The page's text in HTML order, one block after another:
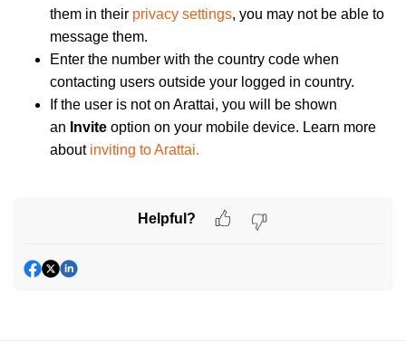
them in their privacy settings, you may not be able to
message them.
Enter the number with the country code when
contacting users outside your logged in country.
If the user is not on Arattai, you will be shown
an Invite option on your mobile device. Learn more
about inviting to Arattai.
Helpful?